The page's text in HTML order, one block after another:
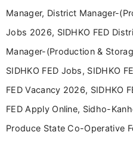
Manager, District Manager-
Jobs 2026, SIDHKO FED
Manager-(Production &
SIDHKO FED Jobs, SIDHKO
FED Vacancy 2026, SIDHKO
FED Apply Online, Sidho-
Produce State Co-Operative